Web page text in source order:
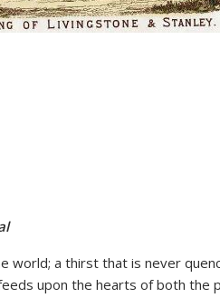
world; a thirst that is never
upon the hearts of both the